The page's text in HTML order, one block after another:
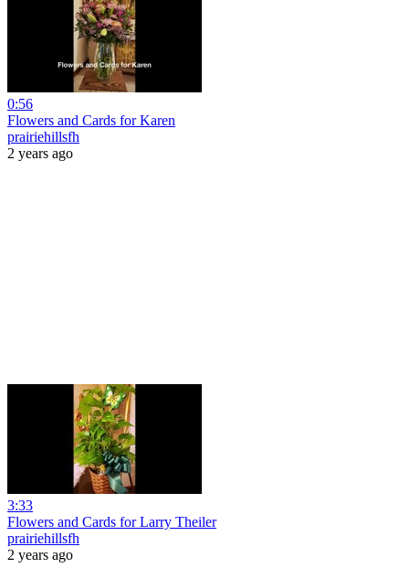
0:56
Flowers and Cards for Karen
prairiehillsfh
2 years ago
3:33
Flowers and Cards for Larry Theiler
prairiehillsfh
2 years ago